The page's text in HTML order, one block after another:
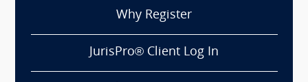
Why Register
JurisPro® Client Log In